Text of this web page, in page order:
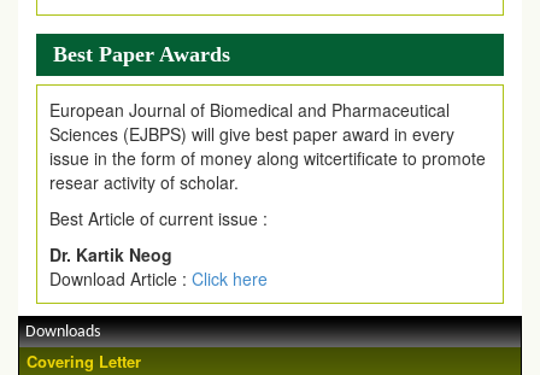
Best Paper Awards
European Journal of Biomedical and Pharmaceutical
Sciences (EJBPS) will give best paper award in every
issue in the form of money along witcertificate to promote
resear activity of scholar.
Best Article of current issue :
Dr. Kartik Neog
Download Article : Click here
Downloads
Covering Letter